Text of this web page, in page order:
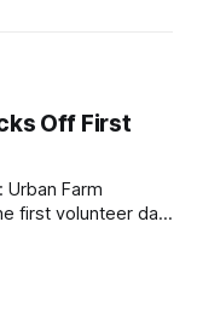
Off First
Farm
first volunteer day